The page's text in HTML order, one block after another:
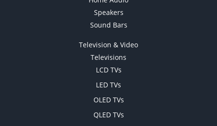
Speakers
Sound Bars
Television & Video
Televisions
LCD TVs
LED TVs
OLED TVs
QLED TVs